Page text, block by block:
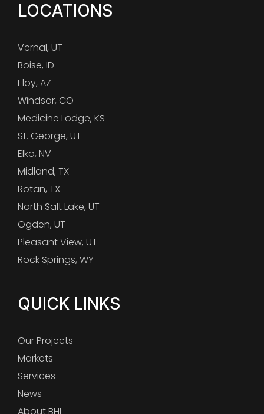
LOCATIONS
Vernal, UT
Boise, ID
Eloy, AZ
Windsor, CO
Medicine Lodge, KS
St. George, UT
Elko, NV
Midland, TX
Rotan, TX
North Salt Lake, UT
Ogden, UT
Pleasant View, UT
Rock Springs, WY
QUICK LINKS
Our Projects
Markets
Services
News